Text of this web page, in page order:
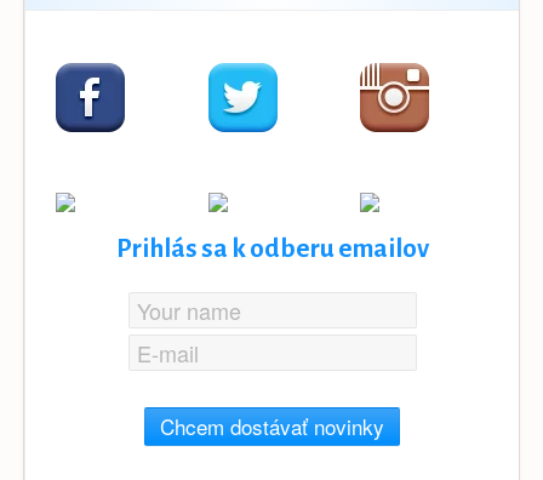
Prihlás sa k odberu emailov
Chcem dostávať novinky